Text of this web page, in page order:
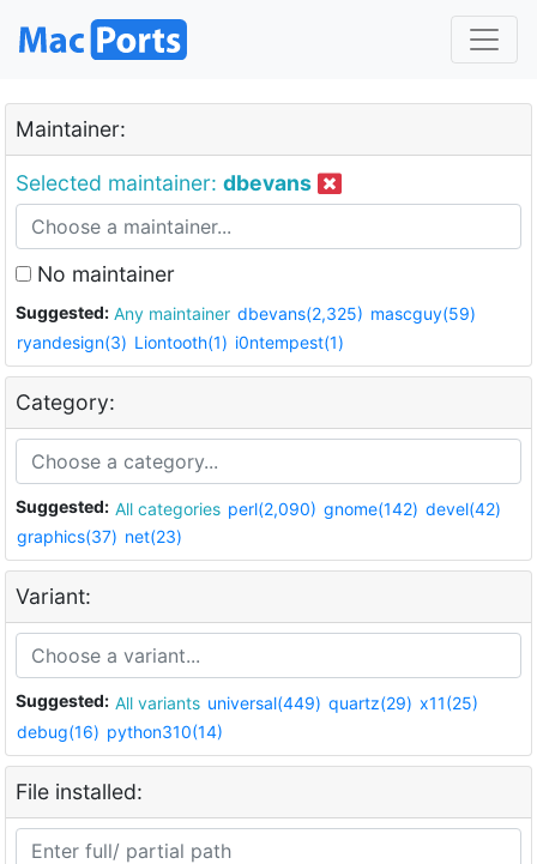
Maintainer:
Selected maintainer: dbevans
No maintainer
Suggested: Any maintainer dbevans(2,325) mascguy(59)
ryandesign(3) Liontooth(1) i0ntempest(1)
Category:
Suggested: All categories perl(2,090) gnome(142) devel(42)
graphics(37) net(23)
Variant:
Suggested: All variants universal(449) quartz(29) x11(25)
debug(16) python310(14)
File installed: